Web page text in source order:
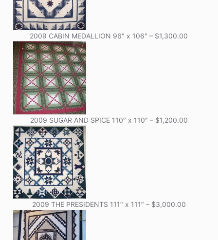
2009 CABIN MEDALLION 96″ x 106″ – $1,300.00
2009 SUGAR AND SPICE 110″ x 110″ – $1,200.00
2009 THE PRESIDENTS 111″ x 111″ – $3,000.00